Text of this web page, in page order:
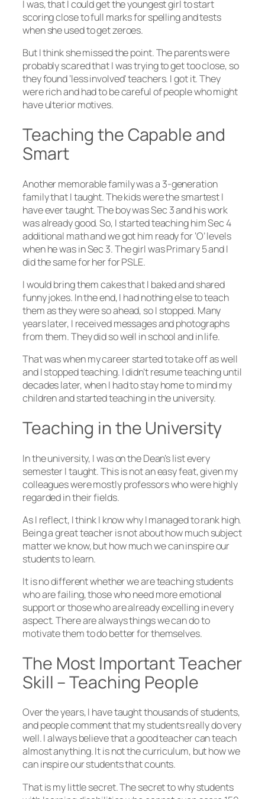
I was, that I could get the youngest girl to start
scoring close to full marks for spelling and tests
when she used to get zeroes.
But I think she missed the point. The parents were
probably scared that I was trying to get too close, so
they found ‘less involved’ teachers. I got it. They
were rich and had to be careful of people who might
have ulterior motives.
Teaching the Capable and
Smart
Another memorable family was a 3-generation
family that I taught. The kids were the smartest I
have ever taught. The boy was Sec 3 and his work
was already good. So, I started teaching him Sec 4
additional math and we got him ready for ‘O’ levels
when he was in Sec 3. The girl was Primary 5 and I
did the same for her for PSLE.
I would bring them cakes that I baked and shared
funny jokes. In the end, I had nothing else to teach
them as they were so ahead, so I stopped. Many
years later, I received messages and photographs
from them. They did so well in school and in life.
That was when my career started to take off as well
and I stopped teaching. I didn’t resume teaching until
decades later, when I had to stay home to mind my
children and started teaching in the university.
Teaching in the University
In the university, I was on the Dean’s list every
semester I taught. This is not an easy feat, given my
colleagues were mostly professors who were highly
regarded in their fields.
As I reflect, I think I know why I managed to rank high.
Being a great teacher is not about how much subject
matter we know, but how much we can inspire our
students to learn.
It is no different whether we are teaching students
who are failing, those who need more emotional
support or those who are already excelling in every
aspect. There are always things we can do to
motivate them to do better for themselves.
The Most Important Teacher
Skill – Teaching People
Over the years, I have taught thousands of students,
and people comment that my students really do very
well. I always believe that a good teacher can teach
almost anything. It is not the curriculum, but how we
can inspire our students that counts.
That is my little secret. The secret to why students